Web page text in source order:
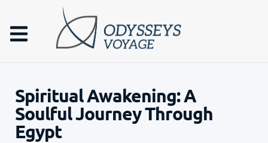
Spiritual Awakening: A
Soulful Journey Through
Egypt